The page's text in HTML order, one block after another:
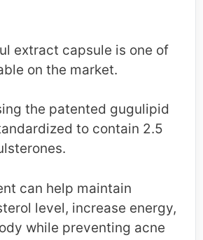
extract capsule is one of
on the market.
the patented gugulipid
to contain 2.5
can help maintain
level, increase energy,
while preventing acne